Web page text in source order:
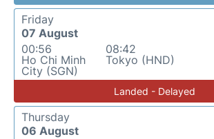
Friday
07 August
00:56
Ho Chi Minh
City (SGN)
08:42
Tokyo (HND)
Landed - Delayed
Thursday
06 August